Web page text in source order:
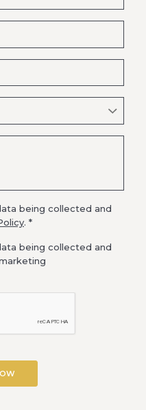
being collected and
. *
being collected and